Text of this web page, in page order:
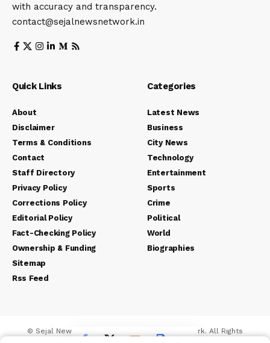
with accuracy and transparency.
contact@sejalnewsnetwork.in
Quick Links
About
Disclaimer
Terms & Conditions
Contact
Staff Directory
Privacy Policy
Corrections Policy
Editorial Policy
Fact-Checking Policy
Ownership & Funding
Sitemap
Rss Feed
Categories
Latest News
Business
City News
Technology
Entertainment
Sports
Crime
Political
World
Biographies
© Sejal News Network. Sejal Media And Network. All Rights